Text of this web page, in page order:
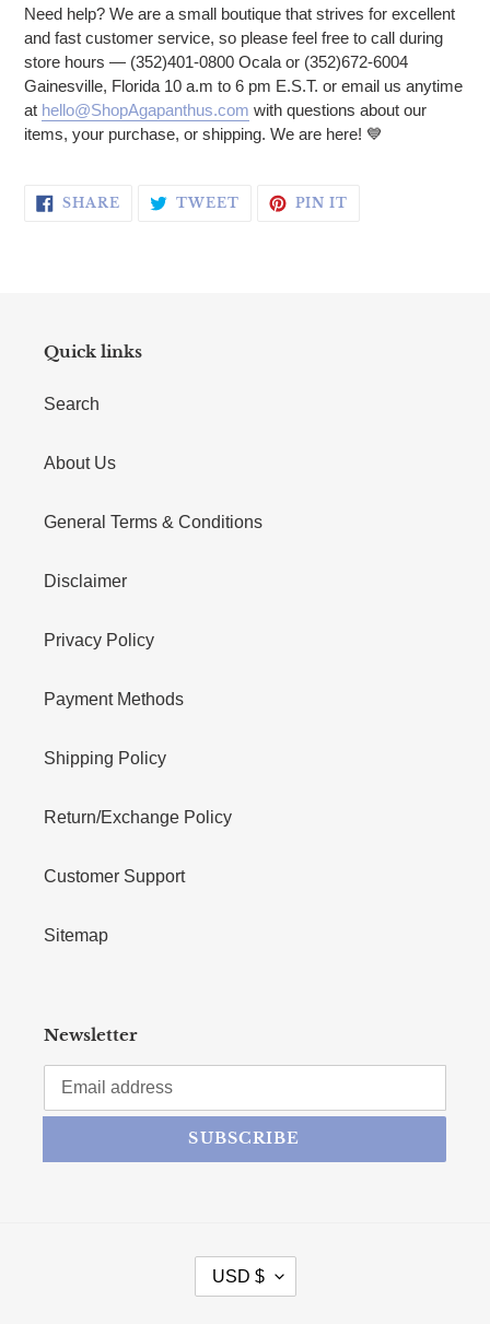
Need help? We are a small boutique that strives for excellent
and fast customer service, so please feel free to call during
store hours — (352)401-0800 Ocala or (352)672-6004
Gainesville, Florida 10 a.m to 6 pm E.S.T. or email us anytime
at hello@ShopAgapanthus.com with questions about our
items, your purchase, or shipping. We are here! 💙
SHARE SHARE ON FACEBOOK
TWEETTWEET ON TWITTER
PIN IT
Quick links
Search
About Us
General Terms & Conditions
Disclaimer
Privacy Policy
Payment Methods
Shipping Policy
Return/Exchange Policy
Customer Support
Sitemap
Newsletter
SUBSCRIBE
CURRENCY
USD $